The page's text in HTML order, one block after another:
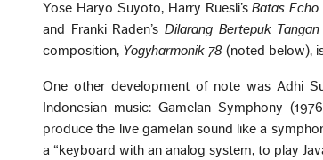
Yose Haryo Suyoto, Harry Ruesli’sBatas Echo
and Franki Raden’s Dilarang Bertepuk
composition, Yogyharmonik 78 (noted below),
One other development of note was Adhi
Indonesian music: Gamelan Symphony
produce the live gamelan sound like a
a “keyboard with an analog system, to play